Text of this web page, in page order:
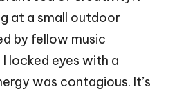
at a small outdoor
by fellow music
locked eyes with a
was contagious. It’s